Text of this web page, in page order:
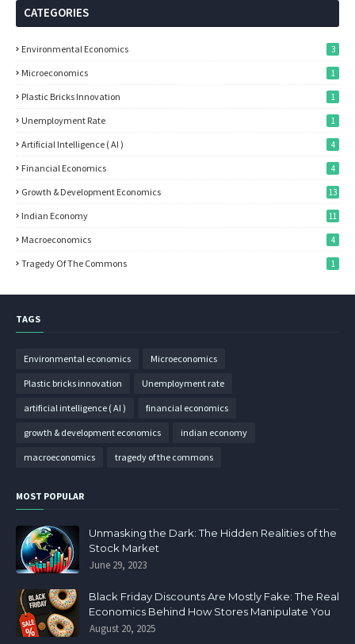
CATEGORIES
Environmental Economics 3
Microeconomics 1
Plastic Bricks Innovation 1
Unemployment Rate 1
Artificial Intelligence ( AI ) 4
Financial Economics 4
Growth & Development Economics 13
Indian Economy 11
Macroeconomics 4
Tragedy Of The Commons 1
TAGS
Environmental economics Microeconomics
Plastic bricks innovation Unemployment rate
artificial intelligence ( AI ) financial economics
growth & development economics indian economy
macroeconomics tragedy of the commons
MOST POPULAR
Unmasking the Dark: The Hidden Realities of the
Stock Market
June 29, 2023
Black Friday Discounts Are Mostly Fake: The Real
Economics Behind How Stores Manipulate You
August 20, 2025